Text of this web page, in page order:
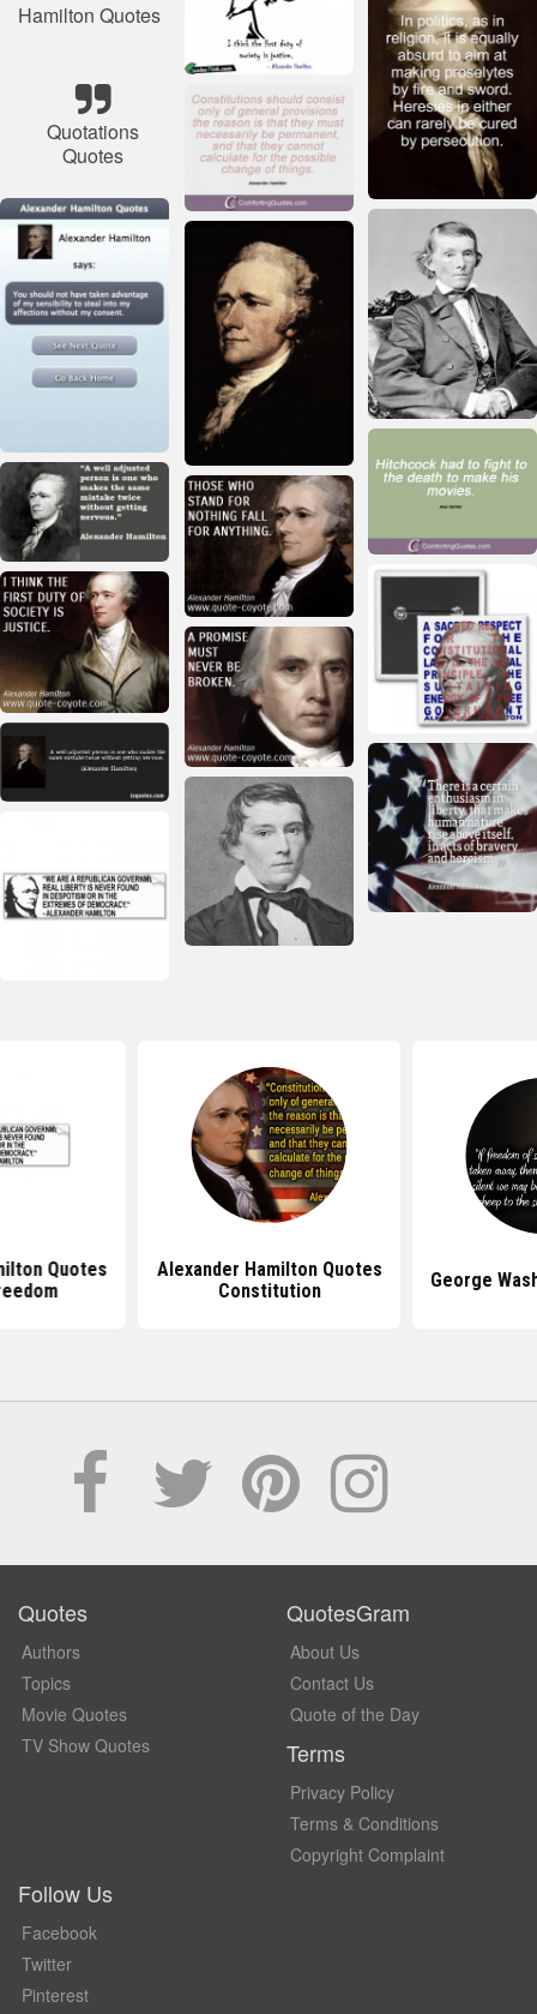
Hamilton Quotes
Quotations
Quotes
Quotes
Alexander Hamilton Quotes
Constitution
George
Quotes
Authors
Topics
Movie Quotes
TV Show Quotes
QuotesGram
About Us
Contact Us
Quote of the Day
Terms
Privacy Policy
Terms & Conditions
Copyright Complaint
Follow Us
Facebook
Twitter
Pinterest